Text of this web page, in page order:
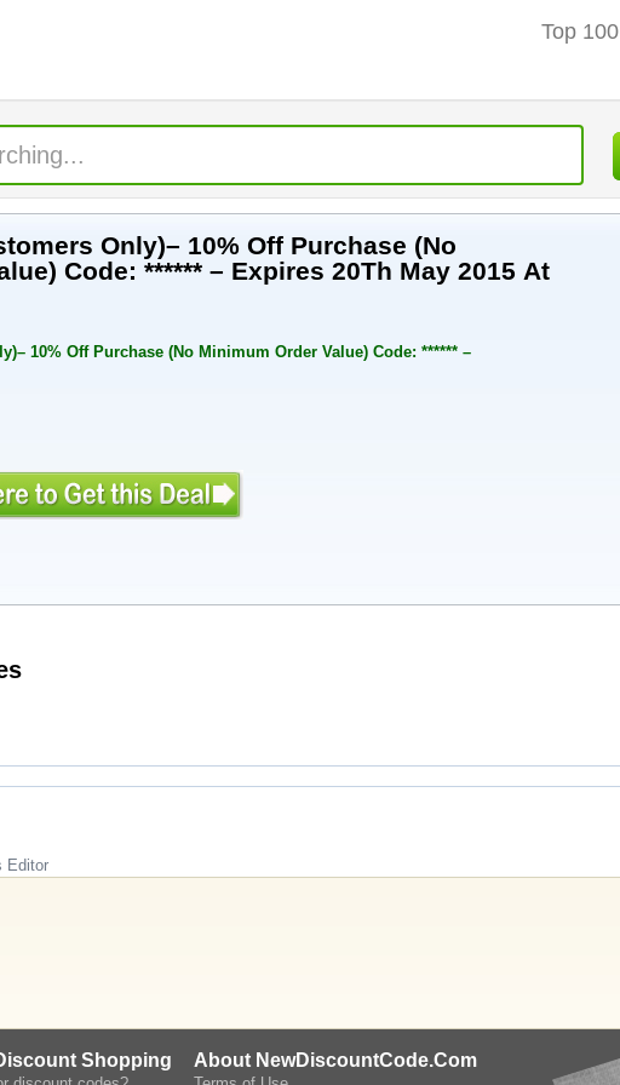
Top 100
Only)– 10% Off Purchase (No
Code: ****** – Expires 20Th May 2015 At
10% Off Purchase (No Minimum Order Value) Code: ****** –
Codes
Editor
Shopping About NewDiscountCode.Com